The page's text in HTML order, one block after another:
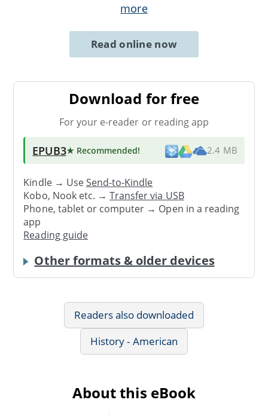
more
Read online now
Download for free
For your e-reader or reading app
EPUB3★ Recommended! 2.4 MB
Kindle → UseSend-to-Kindle
Kobo, Nook etc. →Transfer via USB
Phone, tablet or computer → Open in a reading
app
Reading guide
Other formats & older devices
Readers also downloaded
History - American
About this eBook